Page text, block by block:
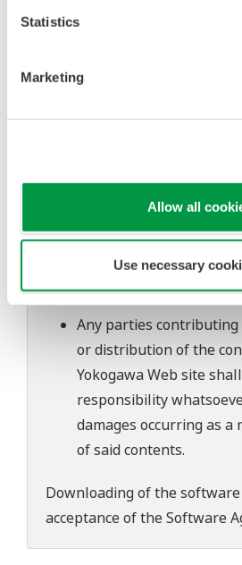
Statistics
Marketing
Allow all
Use necessary
Also, Yokogawa may
questions about this
to change without prior
of continuing
Yokogawa bears no
Use of the Yokogawa
Any parties
or distribution of the
Yokogawa Web site
responsibility
damages occurring as
of said contents.
Downloading of the
acceptance of theSoftware